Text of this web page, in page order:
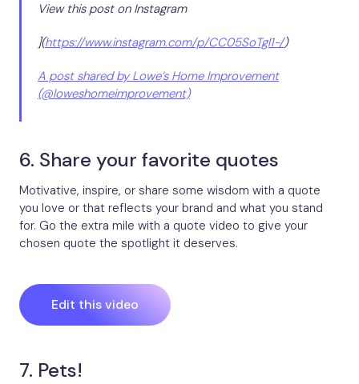
View this post on Instagram
](https://www.instagram.com/p/CC05SoTgl1-/)
A post shared by Lowe’s Home Improvement
(@loweshomeimprovement)
6. Share your favorite quotes
Motivative, inspire, or share some wisdom with a quote
you love or that reflects your brand and what you stand
for. Go the extra mile with a quote video to give your
chosen quote the spotlight it deserves.
Edit this video
7. Pets!